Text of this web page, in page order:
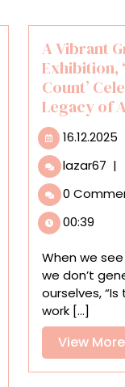
A Vibrant
Exhibition,
Count’
Legacy of
16.12.2025
lazar67 A
of
Anni
|
0
00:39
When we
we don’t
ourselves, “Is
work [...]
View More